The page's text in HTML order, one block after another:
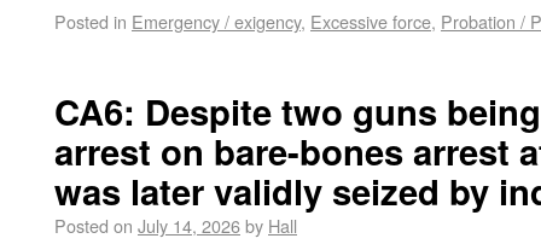
Posted in Emergency / exigency, Excessive force, Probation /
CA6: Despite two guns
arrest on bare-bones arrest
was later validly seized by
Posted on July 14, 2026by Hall